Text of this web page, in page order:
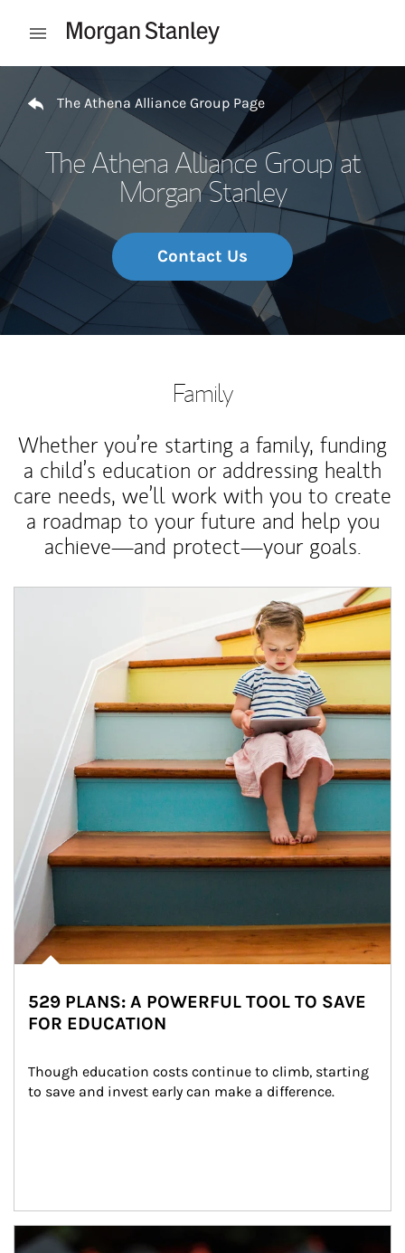
Open mobile menu
Return to Nav
The Athena Alliance Group Page
The Athena Alliance Group at
Morgan Stanley
Contact Us
Family
Whether you’re starting a family, funding
a child’s education or addressing health
care needs, we’ll work with you to create
a roadmap to your future and help you
achieve—and protect—your goals.
529 PLANS: A POWERFUL TOOL TO SAVE
FOR EDUCATION
Though education costs continue to climb, starting
to save and invest early can make a difference.
Article Image